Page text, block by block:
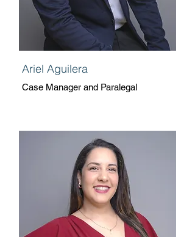
Ariel Aguilera
Case Manager and Paralegal